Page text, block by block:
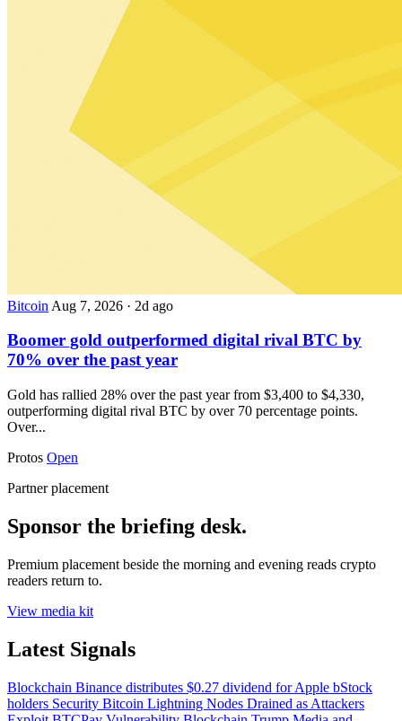
Bitcoin Aug 7, 2026 · 2d ago
Boomer gold outperformed digital rival BTC by
70% over the past year
Gold has rallied 28% over the past year from $3,400 to $4,330,
outperforming digital rival BTC by over 70 percentage points.
Over...
Protos Open
Partner placement
Sponsor the briefing desk.
Premium placement beside the morning and evening reads crypto
readers return to.
View media kit
Latest Signals
Blockchain Binance distributes $0.27 dividend for Apple bStock
holders Security Bitcoin Lightning Nodes Drained as Attackers